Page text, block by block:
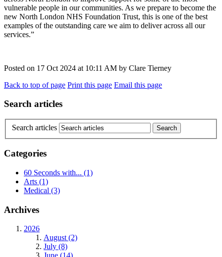
vulnerable people in our communities. As we prepare to become the
new North London NHS Foundation Trust, this is one of the best
examples of the outstanding care we aim to deliver across all our
services.”
Posted on 17 Oct 2024 at 10:11 AM by Clare Tierney
Back to top of page Print this page Email this page
Search articles
Search articles
Categories
60 Seconds with... (1)
Arts (1)
Medical (3)
Archives
2026
August (2)
July (8)